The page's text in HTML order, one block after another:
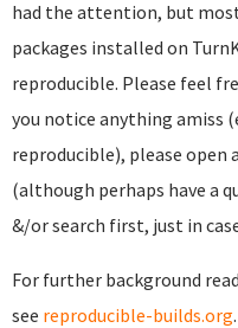
had the attention, but
packages installed on
reproducible. Please feel
you notice anything amiss
reproducible), please open a
(although perhaps have a
&/or search first, just in
For further background
see reproducible-builds.org.